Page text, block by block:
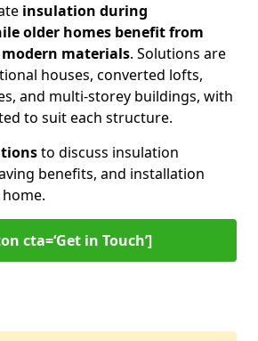
insulation during
older homes benefit from
materials. Solutions are
houses, converted lofts,
and multi-storey buildings, with
to suit each structure.
to discuss insulation
benefits, and installation
cta=‘Get in Touch’]